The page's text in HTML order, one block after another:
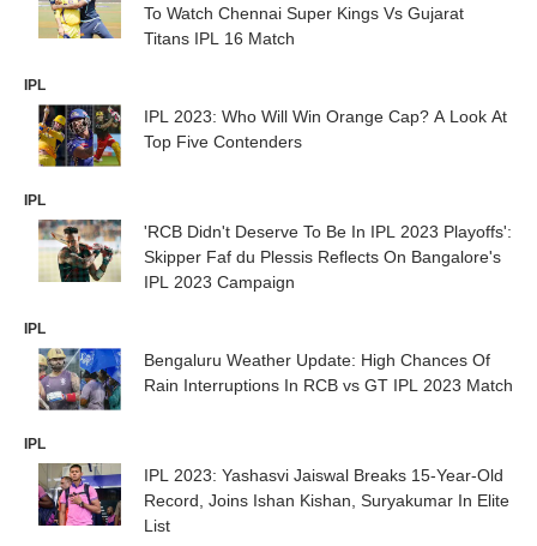
To Watch Chennai Super Kings Vs Gujarat
Titans IPL 16 Match
IPL
IPL 2023: Who Will Win Orange Cap? A Look At
Top Five Contenders
IPL
'RCB Didn't Deserve To Be In IPL 2023 Playoffs':
Skipper Faf du Plessis Reflects On Bangalore's
IPL 2023 Campaign
IPL
Bengaluru Weather Update: High Chances Of
Rain Interruptions In RCB vs GT IPL 2023 Match
IPL
IPL 2023: Yashasvi Jaiswal Breaks 15-Year-Old
Record, Joins Ishan Kishan, Suryakumar In Elite
List